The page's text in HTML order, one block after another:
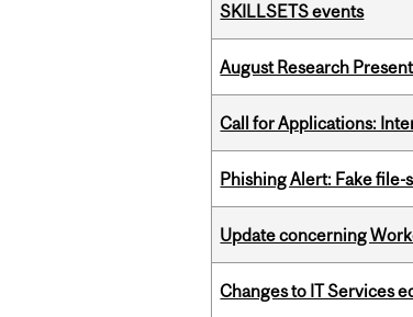
SKILLSETS events
August Research
Call for Applications:
Phishing Alert: Fake
Update concerning
Changes to IT Services